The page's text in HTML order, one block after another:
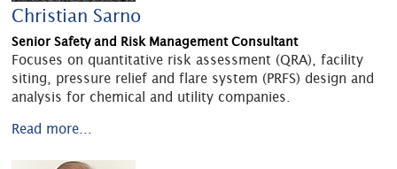
Christian Sarno
Senior Safety and Risk Management Consultant
Focuses on quantitative risk assessment (QRA), facility
siting, pressure relief and flare system (PRFS) design and
analysis for chemical and utility companies.
Read more...